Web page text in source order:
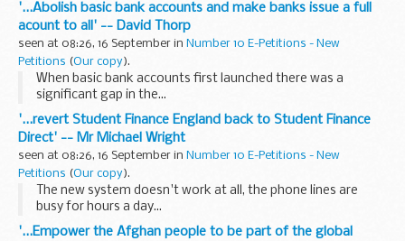
'...Abolish basic bank accounts and make banks issue a full
acount to all' -- David Thorp
seen at 08:26, 16 September in Number 10 E-Petitions - New
Petitions (Our copy).
When basic bank accounts first launched there was a
significant gap in the...
'...revert Student Finance England back to Student Finance
Direct' -- Mr Michael Wright
seen at 08:26, 16 September in Number 10 E-Petitions - New
Petitions (Our copy).
The new system doesn't work at all, the phone lines are
busy for hours a day...
'...Empower the Afghan people to be part of the global